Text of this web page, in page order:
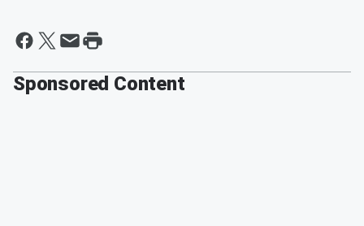
Sponsored Content